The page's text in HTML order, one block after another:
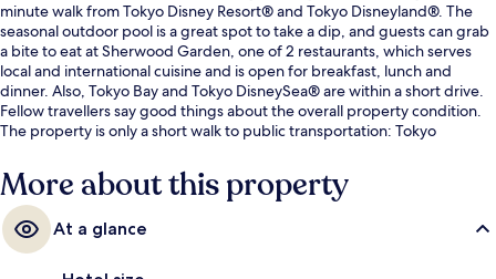
minute walk from Tokyo Disney Resort® and Tokyo Disneyland®. The
seasonal outdoor pool is a great spot to take a dip, and guests can grab
a bite to eat at Sherwood Garden, one of 2 restaurants, which serves
local and international cuisine and is open for breakfast, lunch and
dinner. Also, Tokyo Bay and Tokyo DisneySea® are within a short drive.
Fellow travellers say good things about the overall property condition.
The property is only a short walk to public transportation: Tokyo
minutes.
More about this property
At a glance